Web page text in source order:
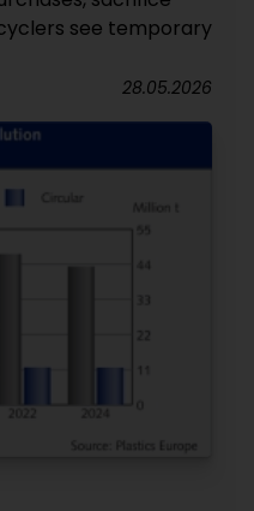
see temporary
28.05.2026